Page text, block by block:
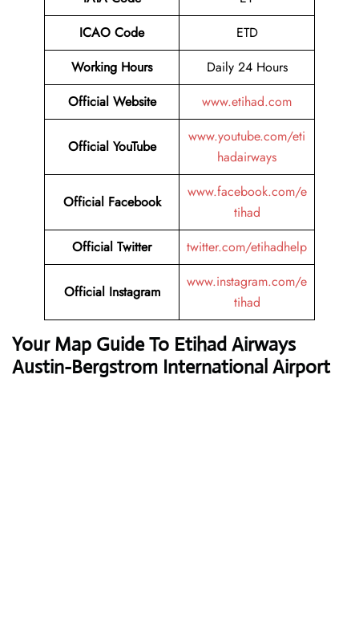
ICAO Code
ETD
Working Hours
Daily 24 Hours
Official Website
www.etihad.com
Official YouTube
www.youtube.com/eti
hadairways
Official Facebook
www.facebook.com/e
tihad
Official Twitter
twitter.com/etihadhelp
Official Instagram
www.instagram.com/e
tihad
Your Map Guide To Etihad Airways
Austin-Bergstrom International Airport